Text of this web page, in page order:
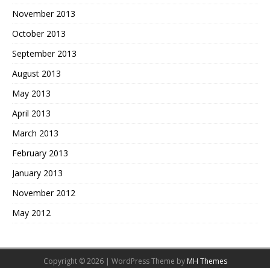
November 2013
October 2013
September 2013
August 2013
May 2013
April 2013
March 2013
February 2013
January 2013
November 2012
May 2012
Copyright © 2026 | WordPress Theme by MH Themes